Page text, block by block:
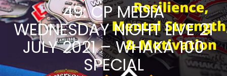
49: CP MEDIA
WEDNESDAY NIGHT LIVE 21
JULY 2021 – WHAKA 100
SPECIAL